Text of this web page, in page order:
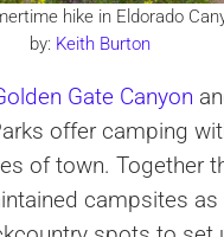
hike in Eldorado
by: Keith Burton
Gate Canyon
offer camping
of town. Together
campsites as